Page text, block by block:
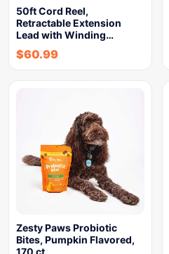
50ft Cord Reel,
Retractable Extension
Lead with Winding…
$60.99
Zesty Paws Probiotic
Bites, Pumpkin Flavored,
170 ct.